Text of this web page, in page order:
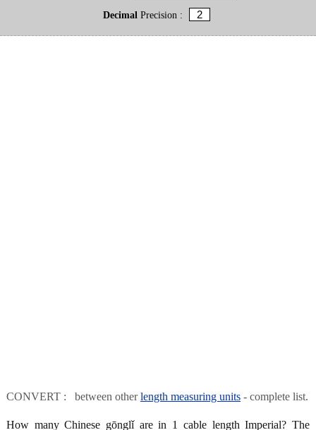
DecimalPrecision :
CONVERT : between otherlength measuring units - complete list.
How many Chinese gōnglǐ are in 1 cable length Imperial? The